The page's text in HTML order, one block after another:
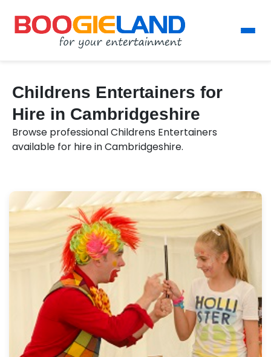
Childrens Entertainers for
Hire in Cambridgeshire
Browse professional Childrens Entertainers
available for hire in Cambridgeshire.